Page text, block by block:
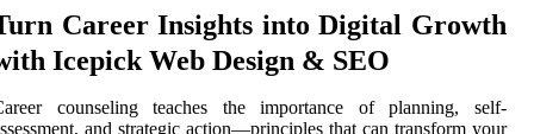
Career Insights into Digital Growth
Icepick Web Design & SEO
counseling teaches the importance of planning, self-
and strategic action—principles that can transform your